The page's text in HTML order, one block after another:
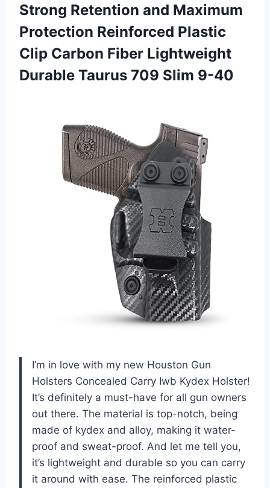
Strong Retention and Maximum
Protection Reinforced Plastic
Clip Carbon Fiber Lightweight
Durable Taurus 709 Slim 9-40
I’m in love with my new Houston Gun
Holsters Concealed Carry Iwb Kydex Holster!
It’s definitely a must-have for all gun owners
out there. The material is top-notch, being
made of kydex and alloy, making it water-
proof and sweat-proof. And let me tell you,
it’s lightweight and durable so you can carry
it around with ease. The reinforced plastic